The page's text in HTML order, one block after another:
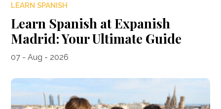
LEARN SPANISH
Learn Spanish at Expanish
Madrid: Your Ultimate Guide
07 - Aug - 2026